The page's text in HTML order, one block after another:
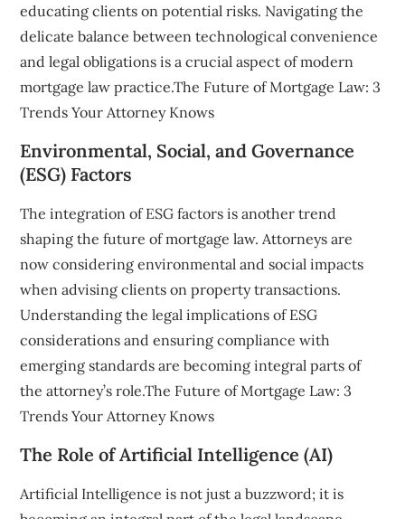
educating clients on potential risks. Navigating the
delicate balance between technological convenience
and legal obligations is a crucial aspect of modern
mortgage law practice.The Future of Mortgage Law: 3
Trends Your Attorney Knows
Environmental, Social, and Governance
(ESG) Factors
The integration of ESG factors is another trend
shaping the future of mortgage law. Attorneys are
now considering environmental and social impacts
when advising clients on property transactions.
Understanding the legal implications of ESG
considerations and ensuring compliance with
emerging standards are becoming integral parts of
the attorney’s role.The Future of Mortgage Law: 3
Trends Your Attorney Knows
The Role of Artificial Intelligence (AI)
Artificial Intelligence is not just a buzzword; it is